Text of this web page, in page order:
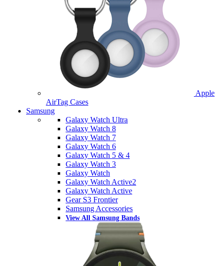
Apple
AirTag Cases
Samsung
Galaxy Watch Ultra
Galaxy Watch 8
Galaxy Watch 7
Galaxy Watch 6
Galaxy Watch 5 & 4
Galaxy Watch 3
Galaxy Watch
Galaxy Watch Active2
Galaxy Watch Active
Gear S3 Frontier
Samsung Accessories
View All Samsung Bands